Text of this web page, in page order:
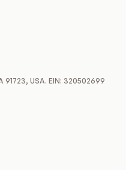
91723, USA. EIN: 320502699